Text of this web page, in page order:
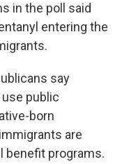
in the poll said
entering the
say
public
born
are
benefit programs.